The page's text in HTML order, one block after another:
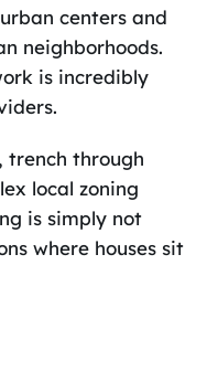
centers and
neighborhoods.
is incredibly
trench through
local zoning
is simply not
where houses sit